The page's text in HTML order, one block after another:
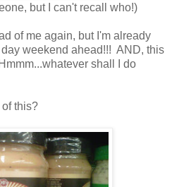
but I can't recall who!)
of me again, but I'm already
weekend ahead!!! AND, this
shall I do
this?